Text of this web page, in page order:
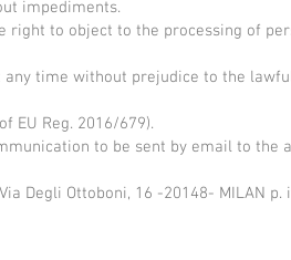
impediments.
right to object to the processing of
time without prejudice to the
EU Reg. 2016/679).
to be sent by email to the
Degli Ottoboni, 16 -20148- MILAN p.